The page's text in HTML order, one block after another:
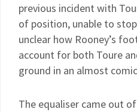
previous incident with
of position, unable to
unclear how Rooney’s
account for both Toure
ground in an almost
The equaliser came out